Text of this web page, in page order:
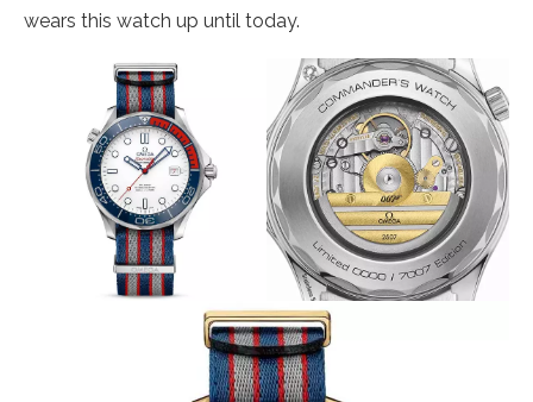
wears this watch up until today.